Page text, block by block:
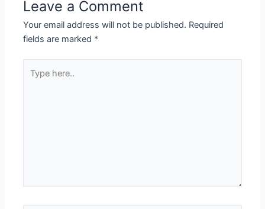
Leave a Comment
Your email address will not be published. Required
fields are marked *
here..